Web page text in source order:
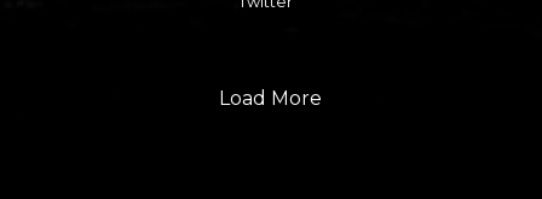
Load More